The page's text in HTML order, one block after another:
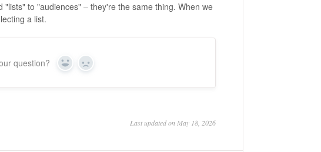
"lists" to "audiences" – they're the same thing. When we
a list.
question? Yes No
Last updated on May 18, 2026